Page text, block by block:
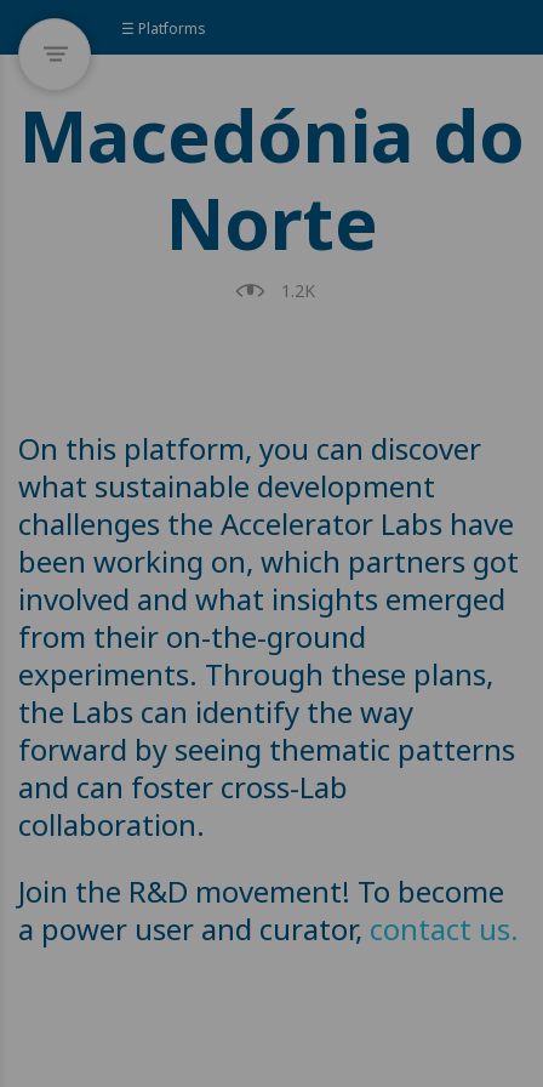
☰ Platforms
Macedónia do
Norte
1.2K
On this platform, you can discover
what sustainable development
challenges the Accelerator Labs have
been working on, which partners got
involved and what insights emerged
from their on-the-ground
experiments. Through these plans,
the Labs can identify the way
forward by seeing thematic patterns
and can foster cross-Lab
collaboration.
Join the R&D movement! To become
a power user and curator, contact us.